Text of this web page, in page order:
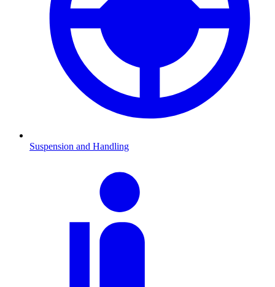
Suspension and Handling